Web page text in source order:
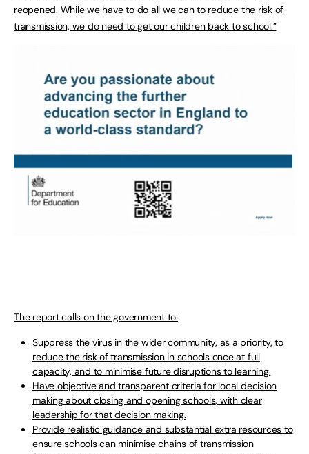
reopened. While we have to do all we can to reduce the risk of
transmission, we do need to get our children back to school.”
The report calls on the government to:
Suppress the virus in the wider community, as a priority, to
reduce the risk of transmission in schools once at full
capacity, and to minimise future disruptions to learning.
Have objective and transparent criteria for local decision
making about closing and opening schools, with clear
leadership for that decision making.
Provide realistic guidance and substantial extra resources to
ensure schools can minimise chains of transmission